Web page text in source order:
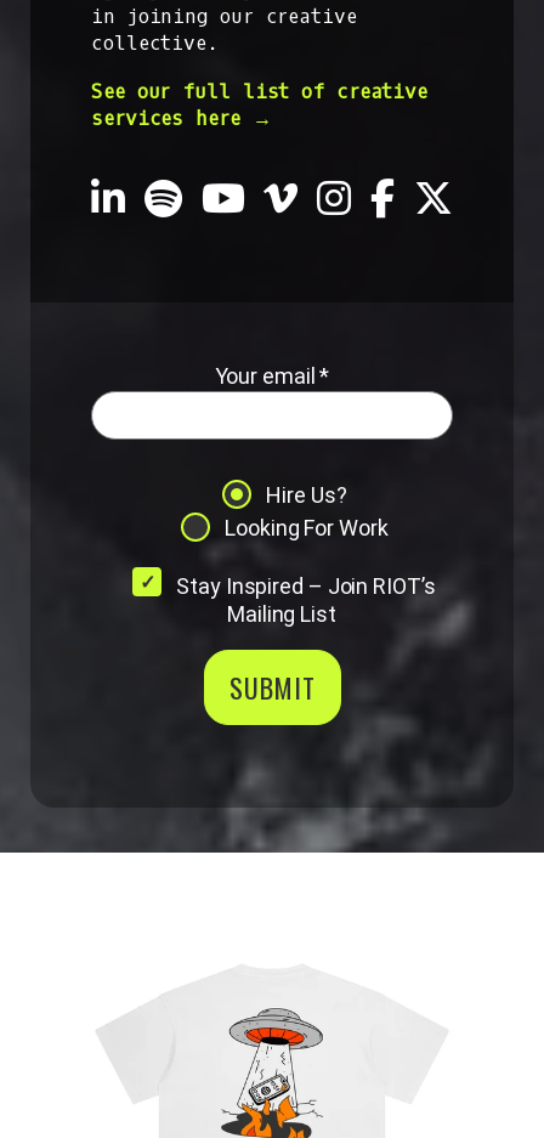
in joining our creative
collective.
See our full list of creative
services here →
Your email *
Hire Us?
Looking For Work
Stay Inspired – Join RIOT’s
Mailing List